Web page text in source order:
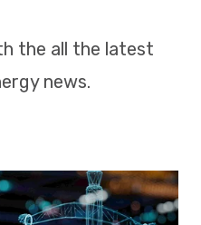
the all the latest
news.